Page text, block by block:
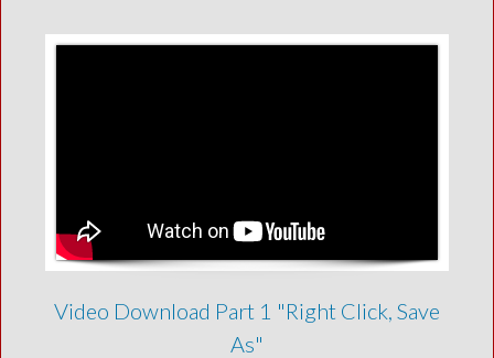
Video Download Part 1 "Right Click, Save
As"